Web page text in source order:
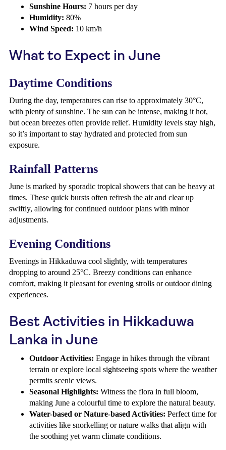
Sunshine Hours: 7 hours per day
Humidity: 80%
Wind Speed: 10 km/h
What to Expect in June
Daytime Conditions
During the day, temperatures can rise to approximately 30°C,
with plenty of sunshine. The sun can be intense, making it hot,
but ocean breezes often provide relief. Humidity levels stay high,
so it’s important to stay hydrated and protected from sun
exposure.
Rainfall Patterns
June is marked by sporadic tropical showers that can be heavy at
times. These quick bursts often refresh the air and clear up
swiftly, allowing for continued outdoor plans with minor
adjustments.
Evening Conditions
Evenings in Hikkaduwa cool slightly, with temperatures
dropping to around 25°C. Breezy conditions can enhance
comfort, making it pleasant for evening strolls or outdoor dining
experiences.
Best Activities in Hikkaduwa
Lanka in June
Outdoor Activities: Engage in hikes through the vibrant
terrain or explore local sightseeing spots where the weather
permits scenic views.
Seasonal Highlights: Witness the flora in full bloom,
making June a colourful time to explore the natural beauty.
Water-based or Nature-based Activities: Perfect time for
activities like snorkelling or nature walks that align with
the soothing yet warm climate conditions.